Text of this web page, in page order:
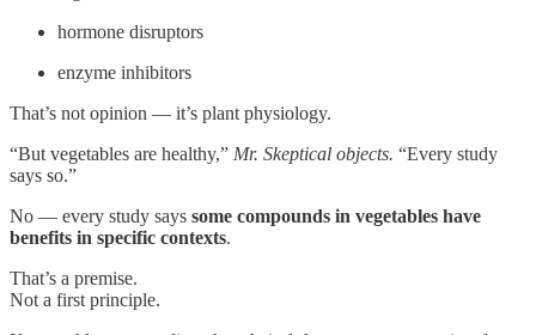
hormone disruptors
enzyme inhibitors
That’s not opinion — it’s plant physiology.
“But vegetables are healthy,” Mr. Skeptical objects. “Every study
says so.”
No — every study says some compounds in vegetables have
benefits in specific contexts.
That’s a premise.
Not a first principle.